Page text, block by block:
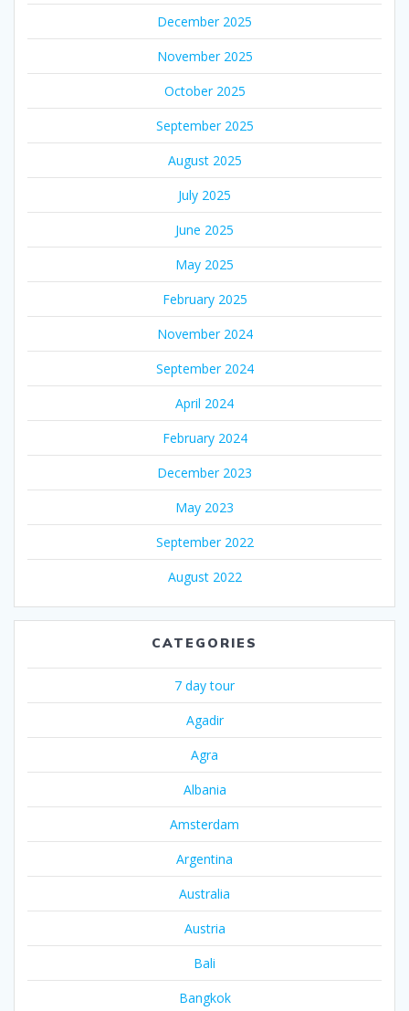
December 2025
November 2025
October 2025
September 2025
August 2025
July 2025
June 2025
May 2025
February 2025
November 2024
September 2024
April 2024
February 2024
December 2023
May 2023
September 2022
August 2022
CATEGORIES
7 day tour
Agadir
Agra
Albania
Amsterdam
Argentina
Australia
Austria
Bali
Bangkok